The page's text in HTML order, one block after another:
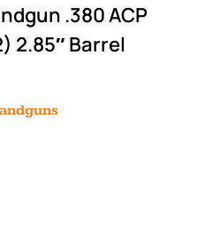
.380 ACP
2.85″ Barrel